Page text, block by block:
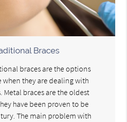
Braces
braces are the options
they are dealing with
Metal braces are the oldest
have been proven to be
The main problem with